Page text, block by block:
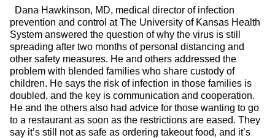
Dana Hawkinson, MD, medical director of infection
prevention and control at The University of Kansas Health
System answered the question of why the virus is still
spreading after two months of personal distancing and
other safety measures. He and others addressed the
problem with blended families who share custody of
children. He says the risk of infection in those families is
doubled, and the key is communication and cooperation.
He and the others also had advice for those wanting to go
to a restaurant as soon as the restrictions are eased. They
say it’s still not as safe as ordering takeout food, and it’s